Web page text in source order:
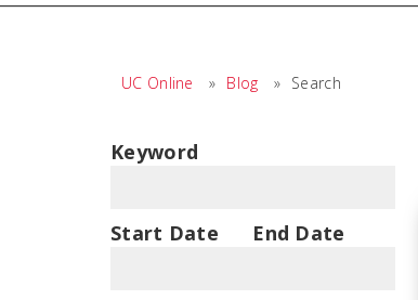
UC Online » Blog » Search
Keyword
Start Date End Date